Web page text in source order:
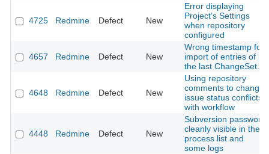
4725 Redmine Defect New
Error displaying
Project's Settings
when repository
configured
4657 Redmine Defect New
Wrong timestamp for
import of entries of
the last ChangeSet.
4648 Redmine Defect New
Using repository
comments to change
issue status conflicts
with workflow
4448 Redmine Defect New
Subversion password
cleanly visible in the
process list and
some logs